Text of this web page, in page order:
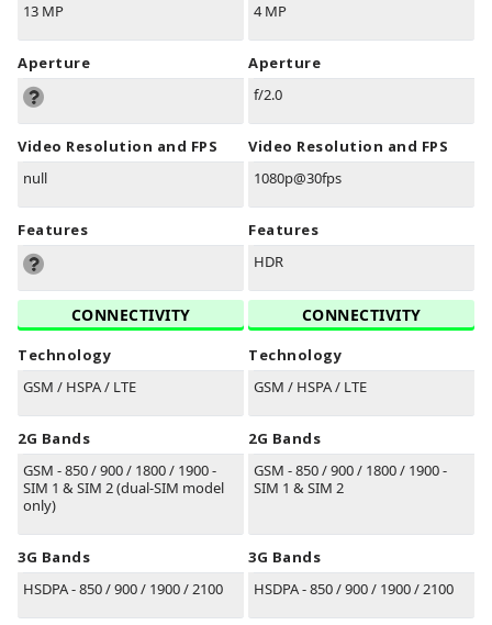
13 MP
Aperture
Video Resolution and FPS
null
Features
CONNECTIVITY
Technology
GSM / HSPA / LTE
2G Bands
GSM - 850 / 900 / 1800 / 1900 -
SIM 1 & SIM 2 (dual-SIM model
only)
3G Bands
HSDPA - 850 / 900 / 1900 / 2100
4 MP
Aperture
f/2.0
Video Resolution and FPS
1080p@30fps
Features
HDR
CONNECTIVITY
Technology
GSM / HSPA / LTE
2G Bands
GSM - 850 / 900 / 1800 / 1900 -
SIM 1 & SIM 2
3G Bands
HSDPA - 850 / 900 / 1900 / 2100